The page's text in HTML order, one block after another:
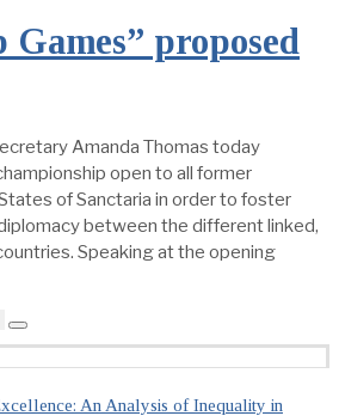
proposed
Amanda Thomas today
open to all former
of Sanctaria in order to foster
between the different linked,
Speaking at the opening
An Analysis of Inequality in